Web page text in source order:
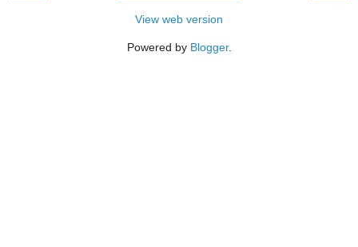
View web version
Powered by Blogger.